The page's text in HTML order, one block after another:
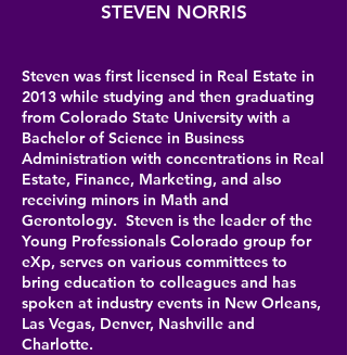
STEVEN NORRIS
Steven was first licensed in Real Estate in
2013 while studying and then graduating
from Colorado State University with a
Bachelor of Science in Business
Administration with concentrations in Real
Estate, Finance, Marketing, and also
receiving minors in Math and
Gerontology. Steven is the leader of the
Young Professionals Colorado group for
eXp, serves on various committees to
bring education to colleagues and has
spoken at industry events in New Orleans,
Las Vegas, Denver, Nashville and
Charlotte.